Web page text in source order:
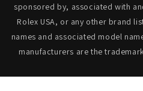
sponsored by, associated with
Rolex USA, or any other brand
names and associated model
manufacturers are the